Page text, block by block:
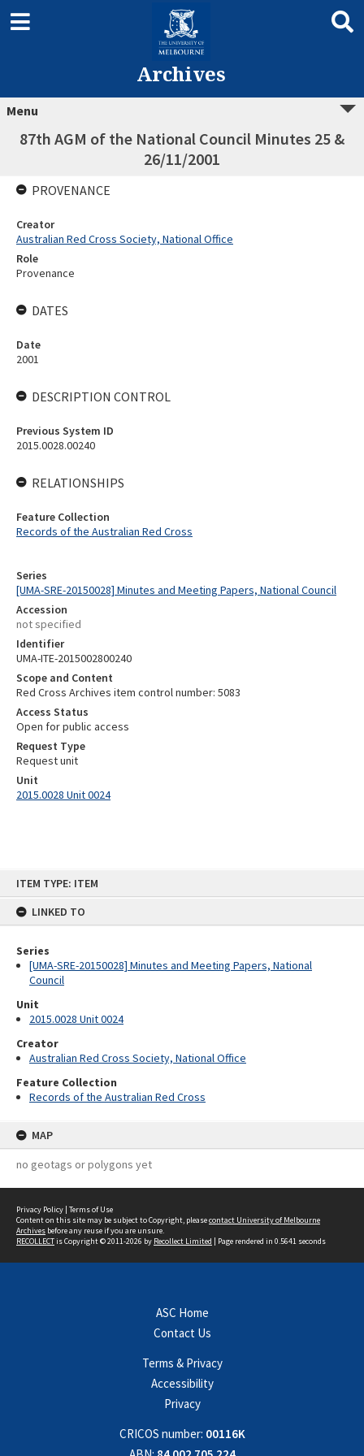
ITEM TYPE: ITEM
LINKED TO
Series
[UMA-SRE-20150028] Minutes and Meeting Papers, National
Council
Unit
2015.0028 Unit 0024
Creator
Australian Red Cross Society, National Office
Feature Collection
Records of the Australian Red Cross
MAP
no geotags or polygons yet
Archives
Menu
87th AGM of the National Council Minutes 25 &
26/11/2001
Series
[UMA-SRE-20150028] Minutes and Meeting Papers, National Council
Accession
not specified
Identifier
UMA-ITE-2015002800240
Scope and Content
Red Cross Archives item control number: 5083
Access Status
Open for public access
Request Type
Request unit
Unit
2015.0028 Unit 0024
PROVENANCE
Creator
Australian Red Cross Society, National Office
Role
Provenance
DATES
Date
2001
DESCRIPTION CONTROL
Previous System ID
2015.0028.00240
RELATIONSHIPS
Feature Collection
Records of the Australian Red Cross
Privacy Policy | Terms of Use
Content on this site may be subject to Copyright, pleasecontact University of Melbourne
Archives before any reuse if you are unsure.
RECOLLECTis Copyright © 2011-2026 by Recollect Limited | Page rendered in 0.5641 seconds
ASC Home
Contact Us
Terms & Privacy
Accessibility
Privacy
CRICOS number: 00116K